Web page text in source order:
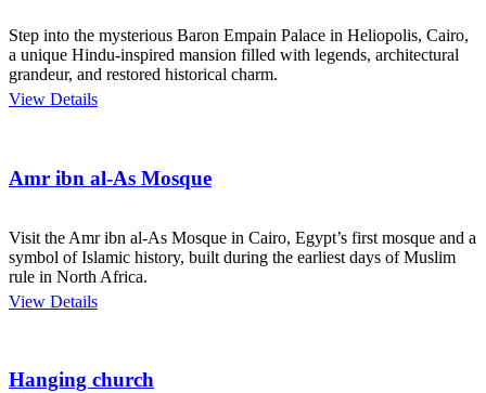
Step into the mysterious Baron Empain Palace in Heliopolis, Cairo,
a unique Hindu-inspired mansion filled with legends, architectural
grandeur, and restored historical charm.
View Details
Amr ibn al-As Mosque
Visit the Amr ibn al-As Mosque in Cairo, Egypt’s first mosque and a
symbol of Islamic history, built during the earliest days of Muslim
rule in North Africa.
View Details
Hanging church